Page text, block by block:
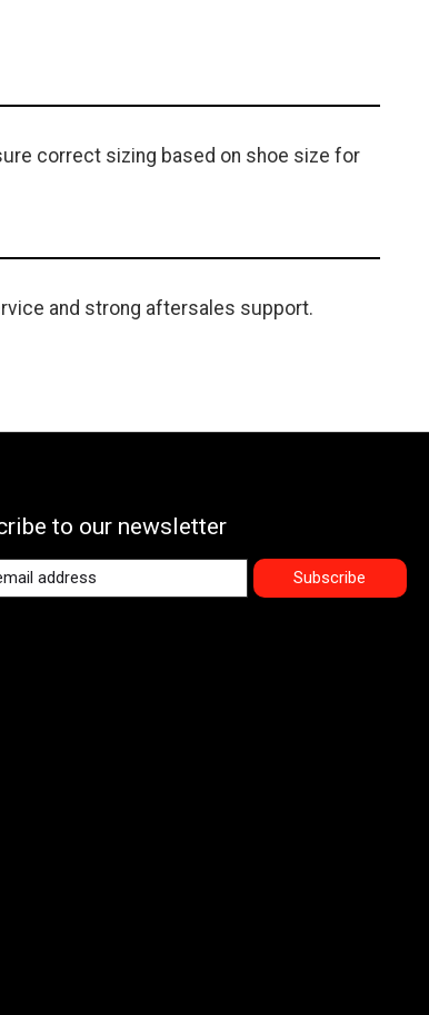
correct sizing based on shoe size for
and strong aftersales support.
to our newsletter
Subscribe